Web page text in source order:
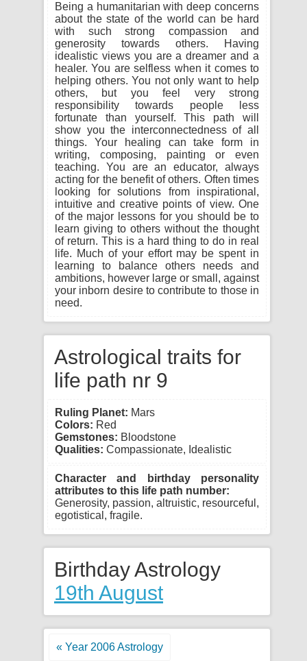
Being a humanitarian with deep concerns
about the state of the world can be hard
with such strong compassion and
generosity towards others. Having
idealistic views you are a dreamer and a
healer. You are selfless when it comes to
helping others. You not only want to help
others, but you feel very strong
responsibility towards people less
fortunate than yourself. This path will
show you the interconnectedness of all
things. Your healing can take form in
writing, composing, painting or even
teaching. You are an educator, always
acting for the benefit of others. Often times
looking for solutions from inspirational,
intuitive and creative points of view. One
of the major lessons for you should be to
learn giving to others without the thought
of return. This is a hard thing to do in real
life. Much of your effort may be spent in
learning to balance others needs and
ambitions, however large or small, against
your inborn desire to contribute to those in
need.
Astrological traits for
life path nr 9
Ruling Planet: Mars
Colors: Red
Gemstones: Bloodstone
Qualities: Compassionate, Idealistic
Character and birthday personality
attributes to this life path number:
Generosity, passion, altruistic, resourceful,
egotistical, fragile.
Birthday Astrology
19th August
« Year 2006 Astrology